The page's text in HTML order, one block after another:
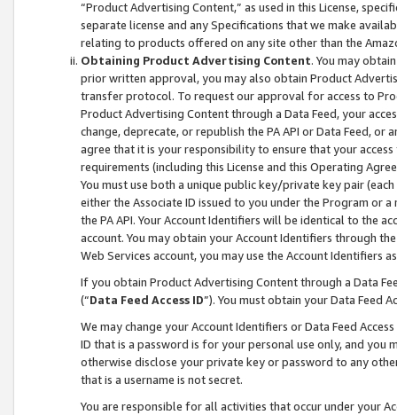
“Product Advertising Content,” as used in this License,
separate license and any Specifications that we make
relating to products offered on any site other than the
Obtaining Product Advertising Content. You may
prior written approval, you may also obtain Product
transfer protocol. To request our approval for access to
Product Advertising Content through a Data Feed, your
change, deprecate, or republish the PA API or Data Feed,
agree that it is your responsibility to ensure that your
requirements (including this License and this Operating
You must use both a unique public key/private key pair (each
either the Associate ID issued to you under the Program or
the PA API. Your Account Identifiers will be identical to the
account. You may obtain your Account Identifiers through
Web Services account, you may use the Account Identifiers
If you obtain Product Advertising Content through a Data
(“Data Feed Access ID”). You must obtain your Data Feed
We may change your Account Identifiers or Data Feed
ID that is a password is for your personal use only, and you
otherwise disclose your private key or password to any
that is a username is not secret.
You are responsible for all activities that occur under your